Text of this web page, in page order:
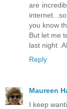
are
you know
But let me
last night
Reply
Maureen
I keep